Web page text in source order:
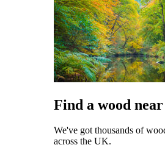
Find a wood
We've got thousands of
across the UK.